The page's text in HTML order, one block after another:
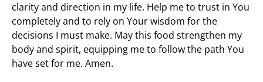
clarity and direction in my life. Help me to trust in You
completely and to rely on Your wisdom for the
decisions I must make. May this food strengthen my
body and spirit, equipping me to follow the path You
have set for me. Amen.